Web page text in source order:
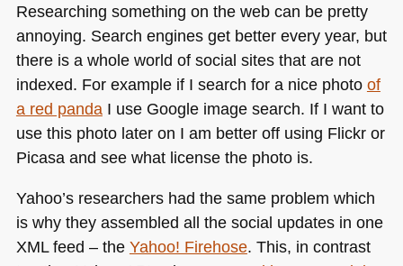
Researching something on the web can be pretty
annoying. Search engines get better every year, but
there is a whole world of social sites that are not
indexed. For example if I search for a nice photo of
a red pandaI use Google image search. If I want to
use this photo later on I am better off using Flickr or
Picasa and see what license the photo is.
Yahoo’s researchers had the same problem which
is why they assembled all the social updates in one
XMLfeed – the Yahoo! Firehose. This, in contrast